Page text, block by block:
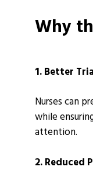
Why
1. Better
Nurses can
while
attention.
2. Reduced